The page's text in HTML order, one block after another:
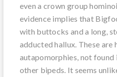
even a crown group
evidence implies that
with buttocks and a long,
adducted hallux. These are
autapomorphies, not found
other bipeds. It seems